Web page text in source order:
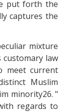
put forth the
captures the
mixture
customary law
meet current
Muslim
minority26. "
regards to